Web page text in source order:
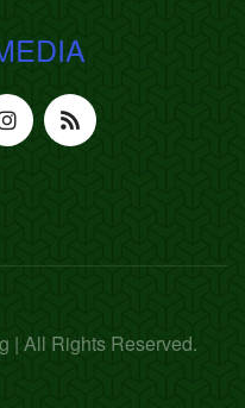
| All Rights Reserved.